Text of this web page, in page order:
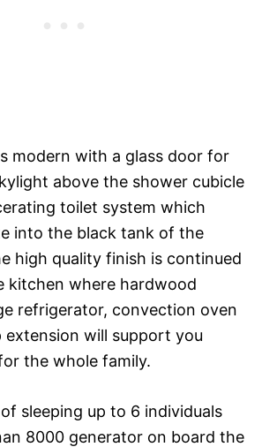
modern with a glass door for
above the shower cubicle
toilet system which
into the black tank of the
high quality finish is continued
kitchen where hardwood
refrigerator, convection oven
will support you
the whole family.
sleeping up to 6 individuals
8000 generator on board the